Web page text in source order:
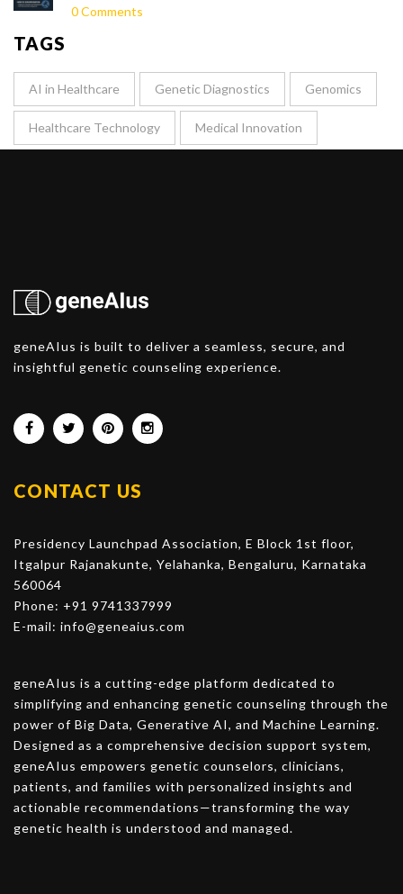
0 Comments
TAGS
AI in Healthcare Genetic Diagnostics Genomics
Healthcare Technology Medical Innovation
geneAIus is built to deliver a seamless, secure, and
insightful genetic counseling experience.
CONTACT US
Presidency Launchpad Association, E Block 1st floor,
Itgalpur Rajanakunte, Yelahanka, Bengaluru, Karnataka
560064
Phone: +91 9741337999
E-mail: info@geneaius.com
geneAIus is a cutting-edge platform dedicated to
simplifying and enhancing genetic counseling through the
power of Big Data, Generative AI, and Machine Learning.
Designed as a comprehensive decision support system,
geneAIus empowers genetic counselors, clinicians,
patients, and families with personalized insights and
actionable recommendations—transforming the way
genetic health is understood and managed.